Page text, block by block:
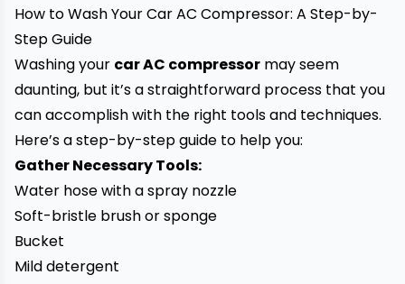
How to Wash Your Car AC Compressor: A Step-by-
Step Guide
Washing your car AC compressor may seem
daunting, but it’s a straightforward process that you
can accomplish with the right tools and techniques.
Here’s a step-by-step guide to help you:
Gather Necessary Tools:
Water hose with a spray nozzle
Soft-bristle brush or sponge
Bucket
Mild detergent